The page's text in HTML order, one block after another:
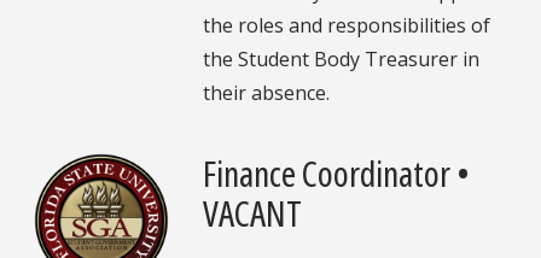
the roles and responsibilities of
the Student Body Treasurer in
their absence.
Finance Coordinator •
VACANT